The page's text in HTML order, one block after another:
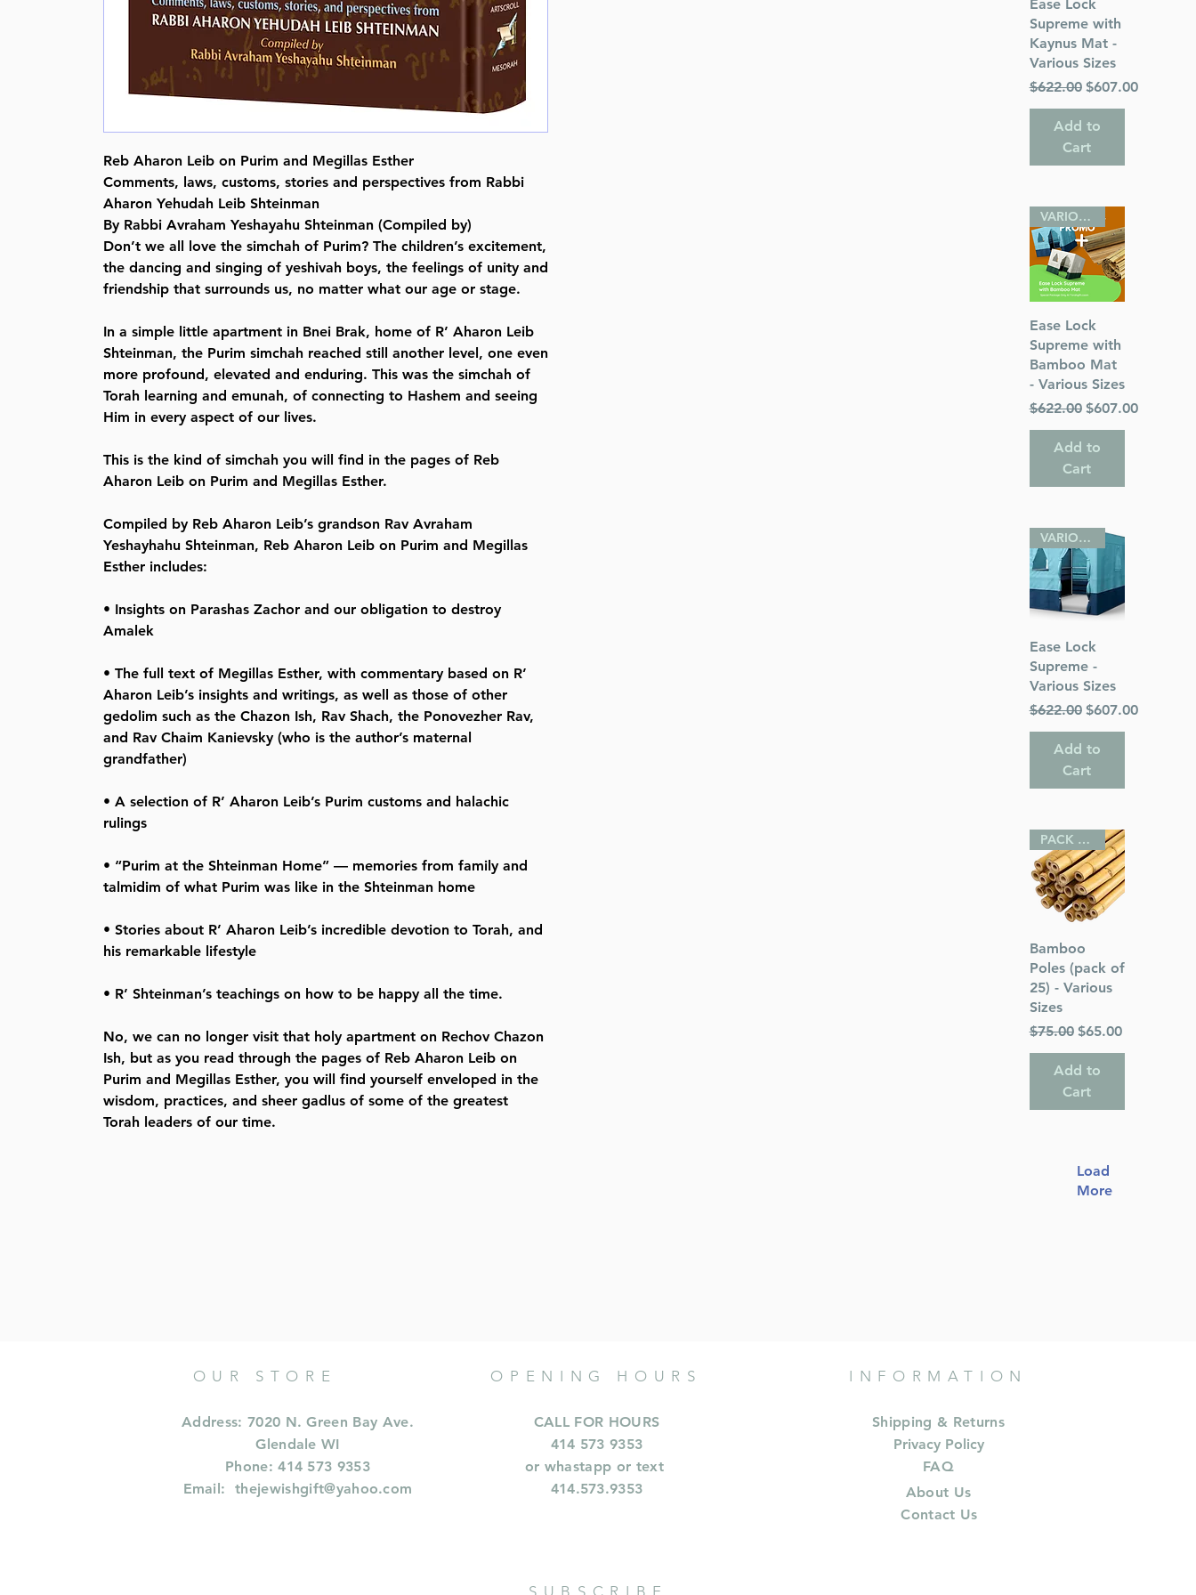
Reb Aharon Leib on Purim and Megillas Esther
Comments, laws, customs, stories and perspectives from Rabbi
Aharon Yehudah Leib Shteinman
By Rabbi Avraham Yeshayahu Shteinman (Compiled by)
Don’t we all love the simchah of Purim? The children’s excitement,
the dancing and singing of yeshivah boys, the feelings of unity and
friendship that surrounds us, no matter what our age or stage.
In a simple little apartment in Bnei Brak, home of R’ Aharon Leib
Shteinman, the Purim simchah reached still another level, one even
more profound, elevated and enduring. This was the simchah of
Torah learning and emunah, of connecting to Hashem and seeing
Him in every aspect of our lives.
This is the kind of simchah you will find in the pages of Reb
Aharon Leib on Purim and Megillas Esther.
Compiled by Reb Aharon Leib’s grandson Rav Avraham
Yeshayhahu Shteinman, Reb Aharon Leib on Purim and Megillas
Esther includes:
• Insights on Parashas Zachor and our obligation to destroy
Amalek
• The full text of Megillas Esther, with commentary based on R’
Aharon Leib’s insights and writings, as well as those of other
gedolim such as the Chazon Ish, Rav Shach, the Ponovezher Rav,
and Rav Chaim Kanievsky (who is the author’s maternal
grandfather)
• A selection of R’ Aharon Leib’s Purim customs and halachic
rulings
• “Purim at the Shteinman Home” — memories from family and
talmidim of what Purim was like in the Shteinman home
• Stories about R’ Aharon Leib’s incredible devotion to Torah, and
his remarkable lifestyle
• R’ Shteinman’s teachings on how to be happy all the time.
No, we can no longer visit that holy apartment on Rechov Chazon
Ish, but as you read through the pages of Reb Aharon Leib on
Purim and Megillas Esther, you will find yourself enveloped in the
wisdom, practices, and sheer gadlus of some of the greatest
Torah leaders of our time.
Ease Lock
Supreme with
Kaynus Mat -
Various Sizes
Regular Price
$622.00 Sale Price
$607.00
Add to
Cart
Quick View
VARIOUS SIZES
Ease Lock
Supreme with
Bamboo Mat
- Various Sizes
Regular Price
$622.00 Sale Price
$607.00
Add to
Cart
Quick View
VARIOUS SIZES
Ease Lock
Supreme -
Various Sizes
Regular Price
$622.00 Sale Price
$607.00
Add to
Cart
Quick View
PACK OF 25
Bamboo
Poles (pack of
25) - Various
Sizes
Regular Price
$75.00 Sale Price
$65.00
Add to
Cart
Load
More
OUR STORE
Address: 7020 N. Green Bay Ave.
Glendale WI
Phone: 414 573 9353
Email:thejewishgift@yahoo.com
OPENING HOURS
CALL FOR HOURS
414 573 9353
or whastapp or text
414.573.9353
INFORMATION
Shipping & Returns
Privacy Policy
FAQ
About Us
Contact Us
SUBSCRIBE